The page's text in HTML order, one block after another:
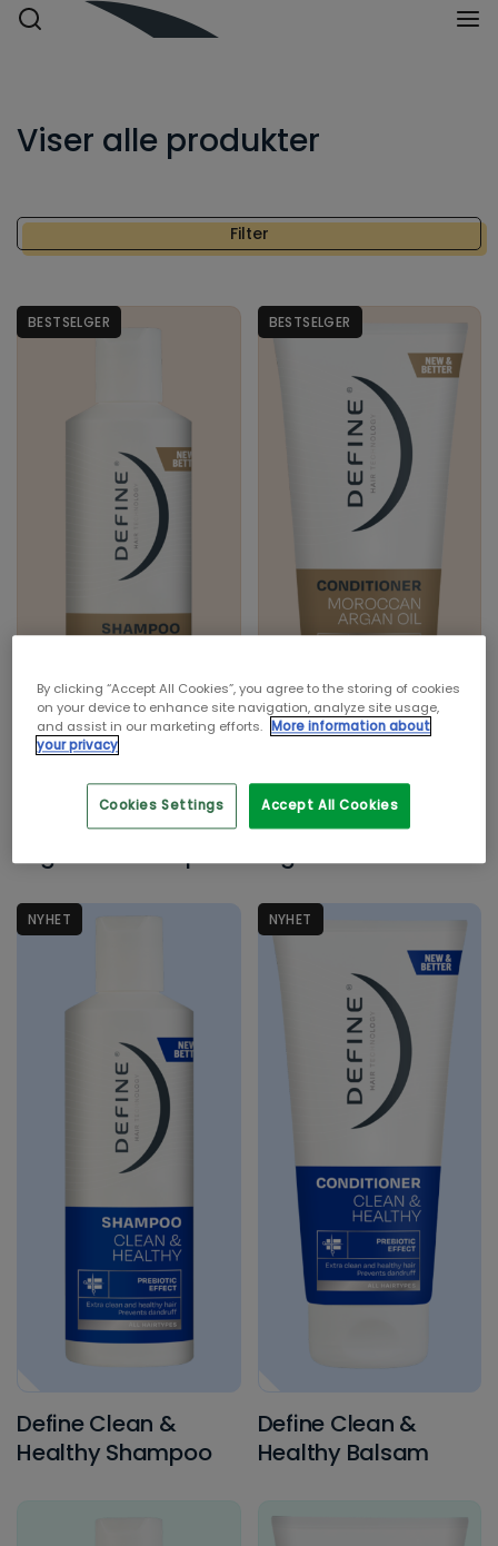
Viser alle produkter
BESTSELGER
Define Moroccan
Argan Oil Shampoo
BESTSELGER
Define Moroccan
Argan Oil Balsam
NYHET
Define Clean &
Healthy Shampoo
NYHET
Define Clean &
Healthy Balsam
Filter
Krøllete hår
Normalt hår
Tynt hår
Havtang
Kokosolje
Risprotein
Sheasmør
Balsam
Mann
Tørrshampoo
Nyhet
By clicking “Accept All Cookies”, you agree to the storing of cookies
on your device to enhance site navigation, analyze site usage,
and assist in our marketing efforts. More information about
your privacy
Cookies Settings Accept All Cookies